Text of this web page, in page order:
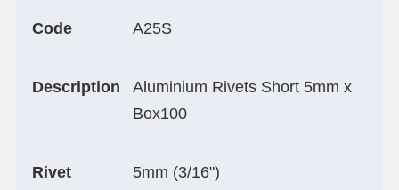
Code A25S
Description
Aluminium Rivets Short 5mm x
Box100
Rivet
5mm (3/16")